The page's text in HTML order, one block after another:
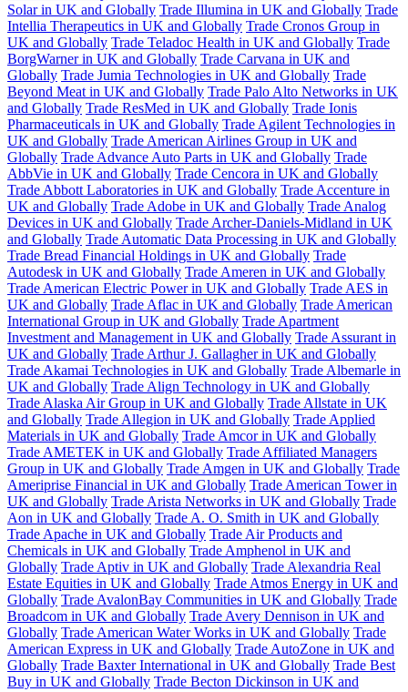
Solar in UK and Globally Trade Illumina in UK and Globally Trade
Intellia Therapeutics in UK and Globally Trade Cronos Group in
UK and Globally Trade Teladoc Health in UK and Globally Trade
BorgWarner in UK and Globally Trade Carvana in UK and
Globally Trade Jumia Technologies in UK and Globally Trade
Beyond Meat in UK and Globally Trade Palo Alto Networks in UK
and Globally Trade ResMed in UK and Globally Trade Ionis
Pharmaceuticals in UK and Globally Trade Agilent Technologies in
UK and Globally Trade American Airlines Group in UK and
Globally Trade Advance Auto Parts in UK and Globally Trade
AbbVie in UK and Globally Trade Cencora in UK and Globally
Trade Abbott Laboratories in UK and Globally Trade Accenture in
UK and Globally Trade Adobe in UK and Globally Trade Analog
Devices in UK and Globally Trade Archer-Daniels-Midland in UK
and Globally Trade Automatic Data Processing in UK and Globally
Trade Bread Financial Holdings in UK and Globally Trade
Autodesk in UK and Globally Trade Ameren in UK and Globally
Trade American Electric Power in UK and Globally Trade AES in
UK and Globally Trade Aflac in UK and Globally Trade American
International Group in UK and Globally Trade Apartment
Investment and Management in UK and Globally Trade Assurant in
UK and Globally Trade Arthur J. Gallagher in UK and Globally
Trade Akamai Technologies in UK and Globally Trade Albemarle in
UK and Globally Trade Align Technology in UK and Globally
Trade Alaska Air Group in UK and Globally Trade Allstate in UK
and Globally Trade Allegion in UK and Globally Trade Applied
Materials in UK and Globally Trade Amcor in UK and Globally
Trade AMETEK in UK and Globally Trade Affiliated Managers
Group in UK and Globally Trade Amgen in UK and Globally Trade
Ameriprise Financial in UK and Globally Trade American Tower in
UK and Globally Trade Arista Networks in UK and Globally Trade
Aon in UK and Globally Trade A. O. Smith in UK and Globally
Trade Apache in UK and Globally Trade Air Products and
Chemicals in UK and Globally Trade Amphenol in UK and
Globally Trade Aptiv in UK and Globally Trade Alexandria Real
Estate Equities in UK and Globally Trade Atmos Energy in UK and
Globally Trade AvalonBay Communities in UK and Globally Trade
Broadcom in UK and Globally Trade Avery Dennison in UK and
Globally Trade American Water Works in UK and Globally Trade
American Express in UK and Globally Trade AutoZone in UK and
Globally Trade Baxter International in UK and Globally Trade Best
Buy in UK and Globally Trade Becton Dickinson in UK and